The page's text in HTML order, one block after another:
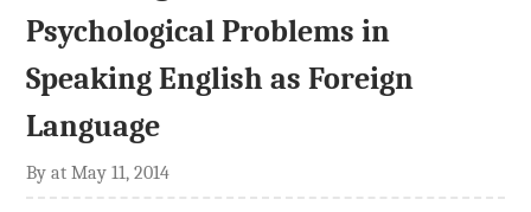
Psychological Problems in
Speaking English as Foreign
Language
ByatMay 11, 2014